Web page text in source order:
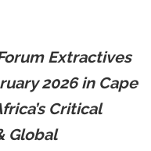
Extractives
2026 in Cape
Critical
Global